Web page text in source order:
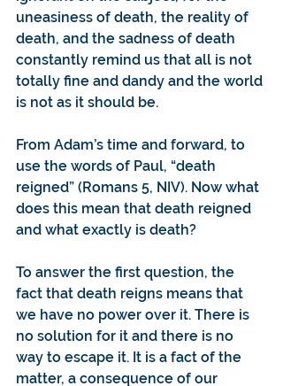
uneasiness of death, the reality of
death, and the sadness of death
constantly remind us that all is not
totally fine and dandy and the world
is not as it should be.
From Adam’s time and forward, to
use the words of Paul, “death
reigned” (Romans 5, NIV). Now what
does this mean that death reigned
and what exactly is death?
To answer the first question, the
fact that death reigns means that
we have no power over it. There is
no solution for it and there is no
way to escape it. It is a fact of the
matter, a consequence of our